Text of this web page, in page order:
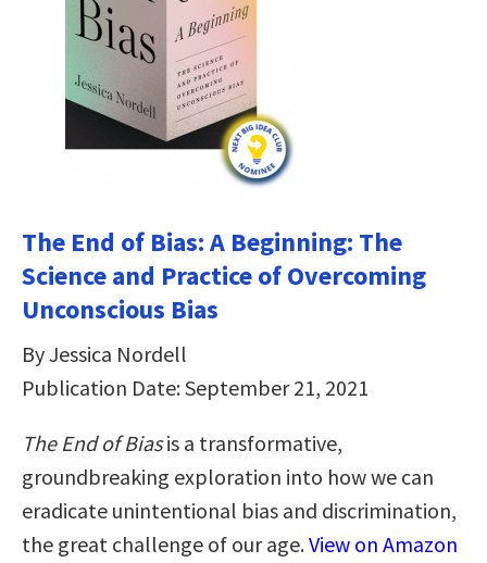
The End of Bias: A Beginning: The
Science and Practice of Overcoming
Unconscious Bias
By Jessica Nordell
Publication Date: September 21, 2021
The End of Biasis a transformative,
groundbreaking exploration into how we can
eradicate unintentional bias and discrimination,
the great challenge of our age.View on Amazon